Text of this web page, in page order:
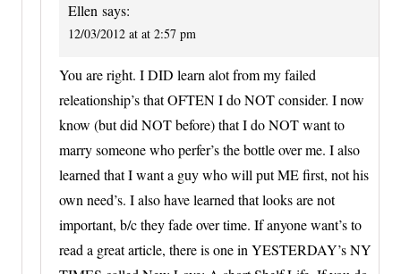
Ellen says:
12/03/2012 at at 2:57 pm
You are right. I DID learn alot from my failed
releationship’s that OFTEN I do NOT consider. I now
know (but did NOT before) that I do NOT want to
marry someone who perfer’s the bottle over me. I also
learned that I want a guy who will put ME first, not his
own need’s. I also have learned that looks are not
important, b/c they fade over time. If anyone want’s to
read a great article, there is one in YESTERDAY’s NY